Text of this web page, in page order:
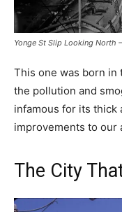
Yonge St Slip Looking North
This one was born in
the pollution and
infamous for its thick
improvements to our
The City